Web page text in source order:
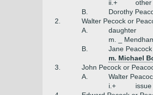
ii.+
other
B.
Dorothy
2.
Walter Pecock or
A.
daughter
m. _
B.
Jane Peacock
m. Michael
3.
John Pecock or
A.
Walter
i.+